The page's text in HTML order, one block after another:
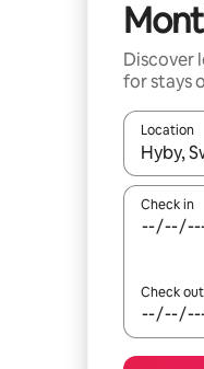
Discover
for stays
Location
When
Check in
Check out